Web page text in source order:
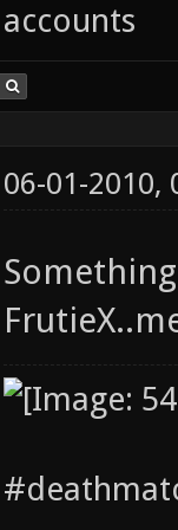
accounts
06-01-2010,